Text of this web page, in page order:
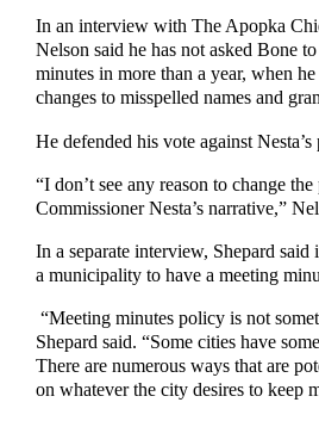
In an interview with The Apopka
Nelson said he has not asked Bone
minutes in more than a year, when
changes to misspelled names and
He defended his vote against Nesta’s
“I don’t see any reason to change
Commissioner Nesta’s narrative,”
In a separate interview, Shepard
a municipality to have a meeting
“Meeting minutes policy is not
Shepard said. “Some cities have
There are numerous ways that are
on whatever the city desires to keep